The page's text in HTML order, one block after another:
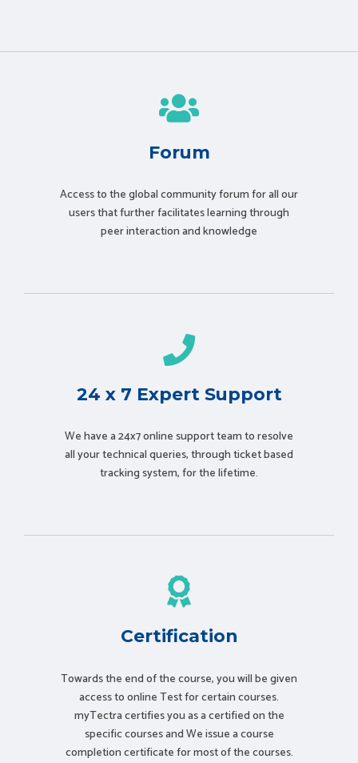
Forum
Access to the global community forum for all our
users that further facilitates learning through
peer interaction and knowledge
24 x 7 Expert Support
We have a 24x7 online support team to resolve
all your technical queries, through ticket based
tracking system, for the lifetime.
Certification
Towards the end of the course, you will be given
access to online Test for certain courses.
myTectra certifies you as a certified on the
specific courses and We issue a course
completion certificate for most of the courses.